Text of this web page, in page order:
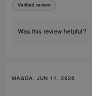
Verified review
Was this review helpful?
MAGDA, JUN 11, 2026